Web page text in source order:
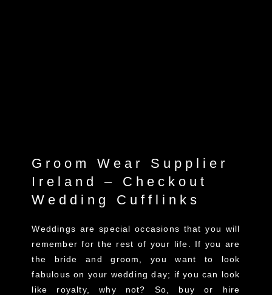
Groom Wear Supplier
Ireland – Checkout
Wedding Cufflinks
Weddings are special occasions that you will
remember for the rest of your life. If you are
the bride and groom, you want to look
fabulous on your wedding day; if you can look
like royalty, why not? So, buy or hire